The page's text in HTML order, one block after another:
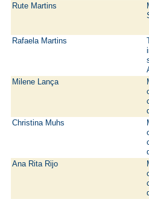
Rute Martins
Rafaela Martins
Milene Lança
Christina Muhs
Ana Rita Rijo